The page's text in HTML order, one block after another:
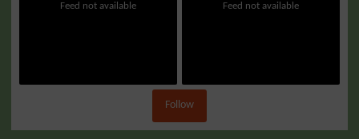
Feed not available Feed not available
Follow